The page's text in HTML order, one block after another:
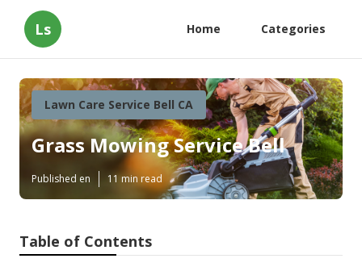
Ls Home Categories
Lawn Care Service Bell CA
Grass Mowing Service Bell
Published en 11 min read
Table of Contents